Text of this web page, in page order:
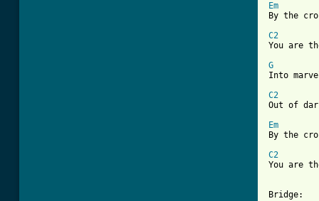
Em
By the
C2
You are
G
Into
C2
Out of
Em
By the
C2
You are
Bridge: